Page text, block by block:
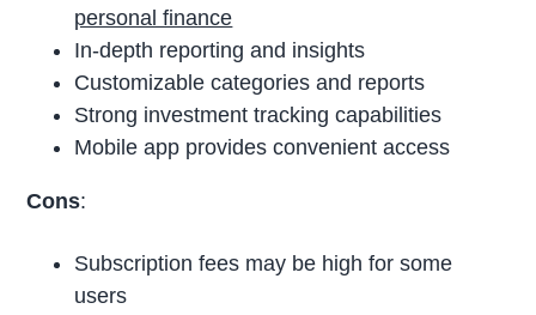
personal finance
In-depth reporting and insights
Customizable categories and reports
Strong investment tracking capabilities
Mobile app provides convenient access
Cons:
Subscription fees may be high for some
users